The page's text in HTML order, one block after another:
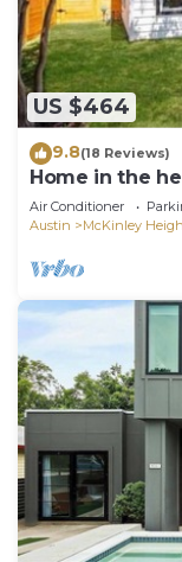
US $464
9.8(18 Reviews)
Home in the
Air Conditioner
Austin
McKinley